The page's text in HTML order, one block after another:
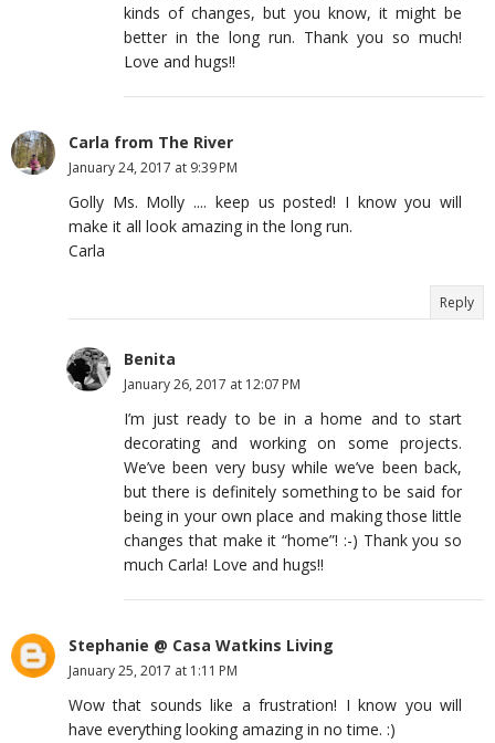
kinds of changes, but you know, it might be
better in the long run. Thank you so much!
Love and hugs!!
Carla from The River
January 24, 2017 at 9:39 PM
Golly Ms. Molly .... keep us posted! I know you will
make it all look amazing in the long run.
Carla
Reply
Benita
January 26, 2017 at 12:07 PM
I’m just ready to be in a home and to start
decorating and working on some projects.
We’ve been very busy while we’ve been back,
but there is definitely something to be said for
being in your own place and making those little
changes that make it “home”! :-) Thank you so
much Carla! Love and hugs!!
Stephanie @ Casa Watkins Living
January 25, 2017 at 1:11 PM
Wow that sounds like a frustration! I know you will
have everything looking amazing in no time. :)